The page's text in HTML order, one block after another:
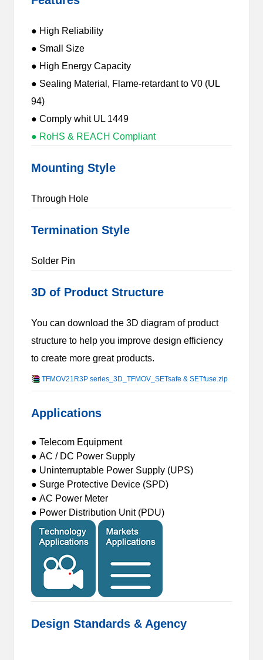
● High Reliability
● Small Size
● High Energy Capacity
● Sealing Material, Flame-retardant to V0 (UL
94)
● Comply whit UL 1449
● RoHS & REACH Compliant
Mounting Style
Through Hole
Termination Style
Solder Pin
3D of Product Structure
You can download the 3D diagram of product
structure to help you improve design efficiency
to create more great products.
TFMOV21R3P series_3D_TFMOV_SETsafe & SETfuse.zip
Applications
● Telecom Equipment
● AC / DC Power Supply
● Uninterruptable Power Supply (UPS)
● Surge Protective Device (SPD)
● AC Power Meter
● Power Distribution Unit (PDU)
Design Standards & Agency